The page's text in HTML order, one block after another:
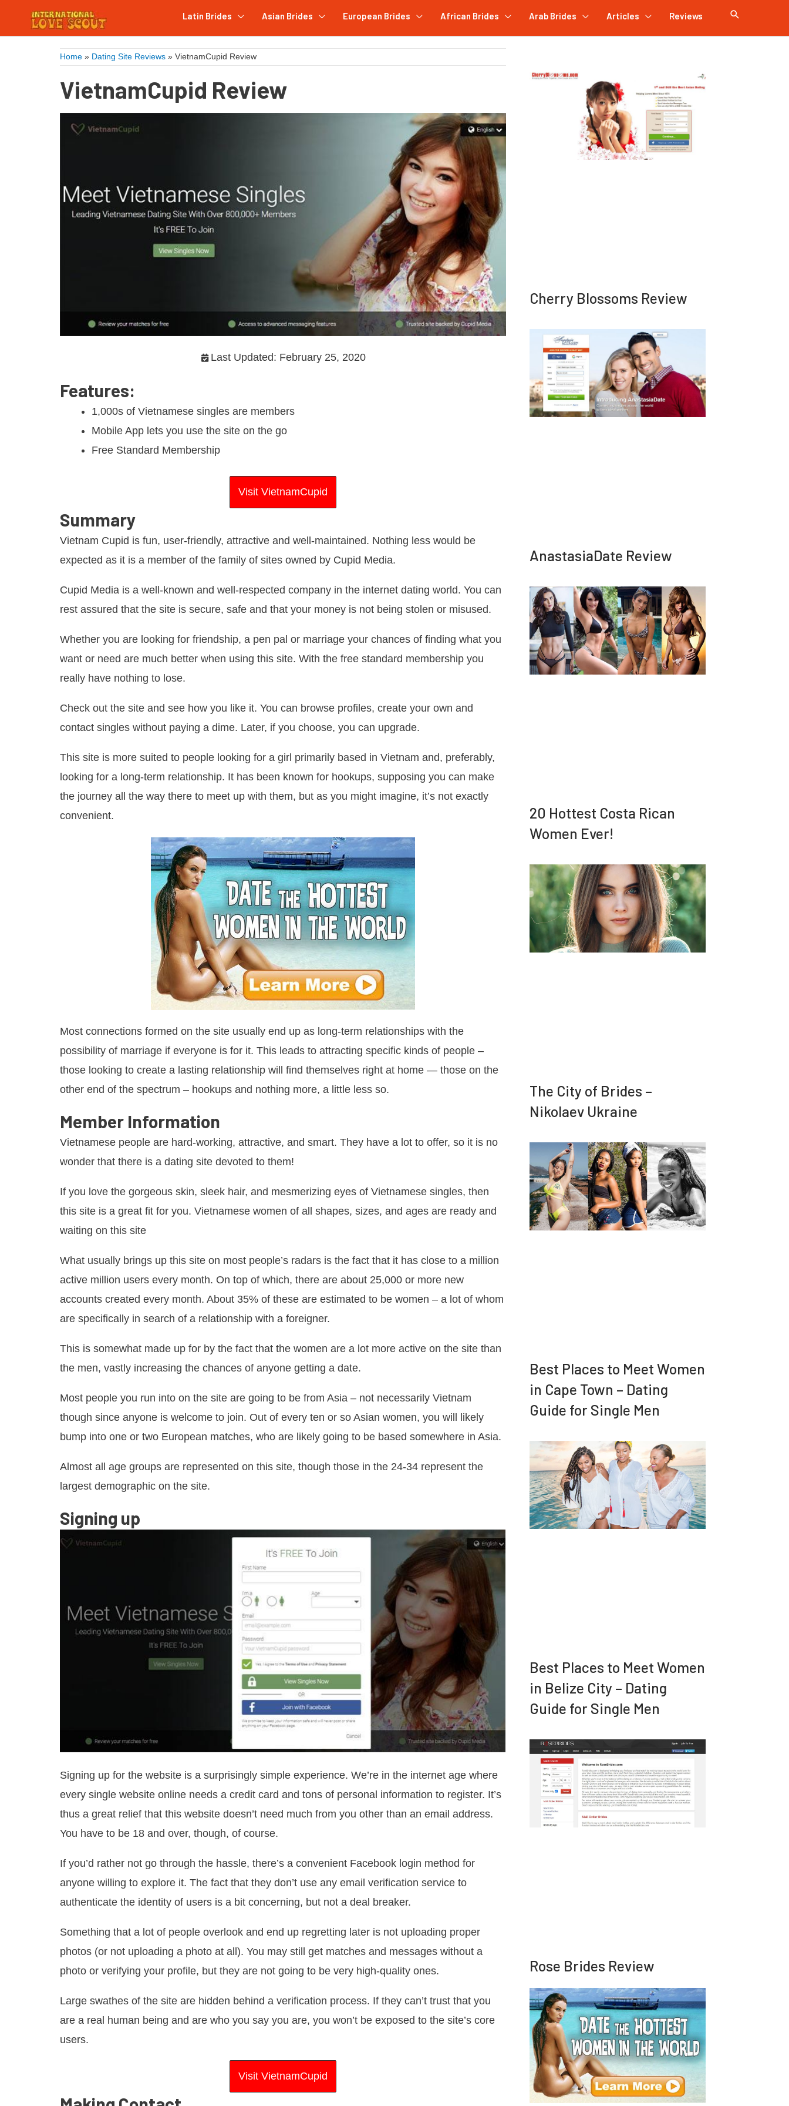
Latin Brides Asian Brides European Brides African Brides Arab Brides Articles Reviews
Home » Dating Site Reviews » VietnamCupid Review
VietnamCupid Review
Last Updated: February 25, 2020
Features:
1,000s of Vietnamese singles are members
Mobile App lets you use the site on the go
Free Standard Membership
Visit VietnamCupid
Summary
Vietnam Cupid is fun, user-friendly, attractive and well-maintained. Nothing less would be
expected as it is a member of the family of sites owned by Cupid Media.
Cupid Media is a well-known and well-respected company in the internet dating world. You can
rest assured that the site is secure, safe and that your money is not being stolen or misused.
Whether you are looking for friendship, a pen pal or marriage your chances of finding what you
want or need are much better when using this site. With the free standard membership you
really have nothing to lose.
Check out the site and see how you like it. You can browse profiles, create your own and
contact singles without paying a dime. Later, if you choose, you can upgrade.
This site is more suited to people looking for a girl primarily based in Vietnam and, preferably,
looking for a long-term relationship. It has been known for hookups, supposing you can make
the journey all the way there to meet up with them, but as you might imagine, it’s not exactly
convenient.
Most connections formed on the site usually end up as long-term relationships with the
possibility of marriage if everyone is for it. This leads to attracting specific kinds of people –
those looking to create a lasting relationship will find themselves right at home — those on the
other end of the spectrum – hookups and nothing more, a little less so.
Member Information
Vietnamese people are hard-working, attractive, and smart. They have a lot to offer, so it is no
wonder that there is a dating site devoted to them!
If you love the gorgeous skin, sleek hair, and mesmerizing eyes of Vietnamese singles, then
this site is a great fit for you. Vietnamese women of all shapes, sizes, and ages are ready and
waiting on this site
What usually brings up this site on most people’s radars is the fact that it has close to a million
active million users every month. On top of which, there are about 25,000 or more new
accounts created every month. About 35% of these are estimated to be women – a lot of whom
are specifically in search of a relationship with a foreigner.
This is somewhat made up for by the fact that the women are a lot more active on the site than
the men, vastly increasing the chances of anyone getting a date.
Most people you run into on the site are going to be from Asia – not necessarily Vietnam
though since anyone is welcome to join. Out of every ten or so Asian women, you will likely
bump into one or two European matches, who are likely going to be based somewhere in Asia.
Almost all age groups are represented on this site, though those in the 24-34 represent the
largest demographic on the site.
Signing up
Signing up for the website is a surprisingly simple experience. We’re in the internet age where
every single website online needs a credit card and tons of personal information to register. It’s
thus a great relief that this website doesn’t need much from you other than an email address.
You have to be 18 and over, though, of course.
If you’d rather not go through the hassle, there’s a convenient Facebook login method for
anyone willing to explore it. The fact that they don’t use any email verification service to
authenticate the identity of users is a bit concerning, but not a deal breaker.
Something that a lot of people overlook and end up regretting later is not uploading proper
photos (or not uploading a photo at all). You may still get matches and messages without a
photo or verifying your profile, but they are not going to be very high-quality ones.
Large swathes of the site are hidden behind a verification process. If they can’t trust that you
are a real human being and are who you say you are, you won’t be exposed to the site’s core
users.
Visit VietnamCupid
Cherry Blossoms Review
AnastasiaDate Review
20 Hottest Costa Rican
Women Ever!
The City of Brides –
Nikolaev Ukraine
Best Places to Meet Women
in Cape Town – Dating
Guide for Single Men
Best Places to Meet Women
in Belize City – Dating
Guide for Single Men
Rose Brides Review